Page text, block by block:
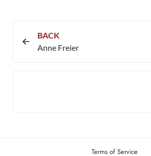
BACK
Anne Freier
Terms of Service